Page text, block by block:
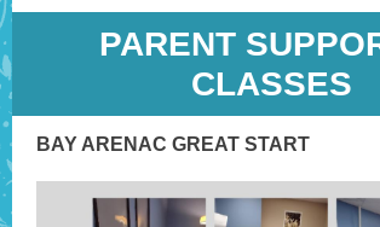
PARENT
CLASSES
BAY ARENAC GREAT START